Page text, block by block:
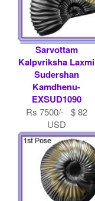
Sarvottam
Kalpvriksha Laxmi
Sudershan
Kamdhenu-
EXSUD1090
Rs 7500/- $ 82
USD